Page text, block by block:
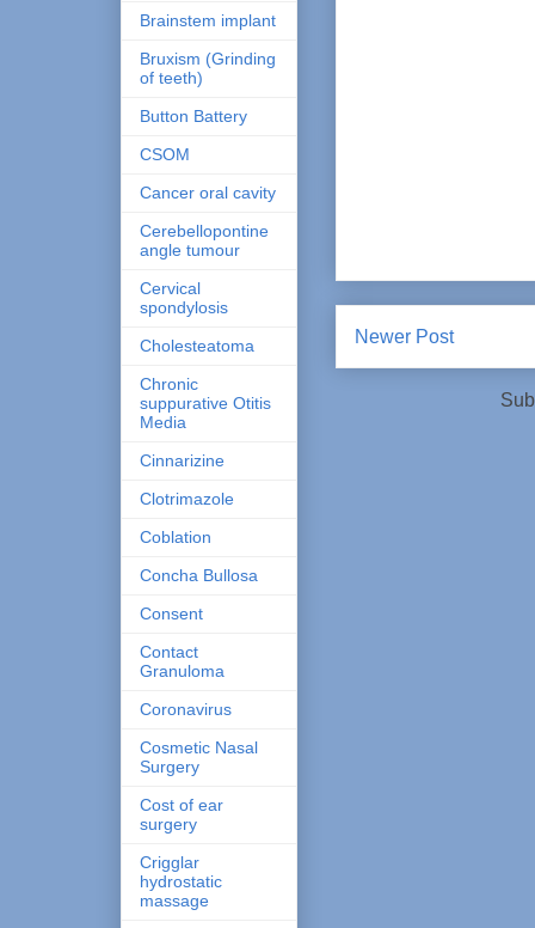
Newer Post
Brainstem implant
Bruxism (Grinding
of teeth)
Button Battery
CSOM
Cancer oral cavity
Cerebellopontine
angle tumour
Cervical
spondylosis
Cholesteatoma
Chronic
suppurative Otitis
Media
Cinnarizine
Clotrimazole
Coblation
Concha Bullosa
Consent
Contact
Granuloma
Coronavirus
Cosmetic Nasal
Surgery
Cost of ear
surgery
Crigglar
hydrostatic
massage